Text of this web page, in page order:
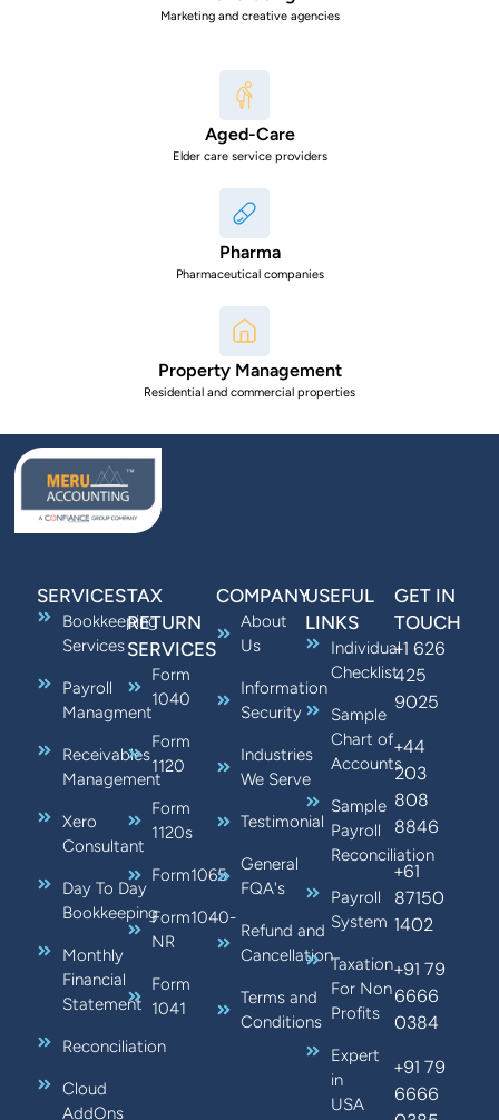
Marketing and creative agencies
Aged-Care
Elder care service providers
Pharma
Pharmaceutical companies
Property Management
Residential and commercial properties
SERVICES
Bookkeeping
Services
Payroll
Managment
Receivables
Management
Xero
Consultant
Day To Day
Bookkeeping
Monthly
Financial
Statement
Reconciliation
Cloud
AddOns
TAX
RETURN
SERVICES
Form
1040
Form
1120
Form
1120s
Form1065
Form1040-
NR
Form
1041
COMPANY
About
Us
Information
Security
Industries
We Serve
Testimonial
General
FQA's
Refund and
Cancellation
Terms and
Conditions
USEFUL
LINKS
Individual
Checklist
Sample
Chart of
Accounts
Sample
Payroll
Reconciliation
Payroll
System
Taxation
For Non
Profits
Expert
in
USA
GET IN
TOUCH
+1 626
425
9025
+44
203
808
8846
+61
87150
1402
+91 79
6666
0384
+91 79
6666